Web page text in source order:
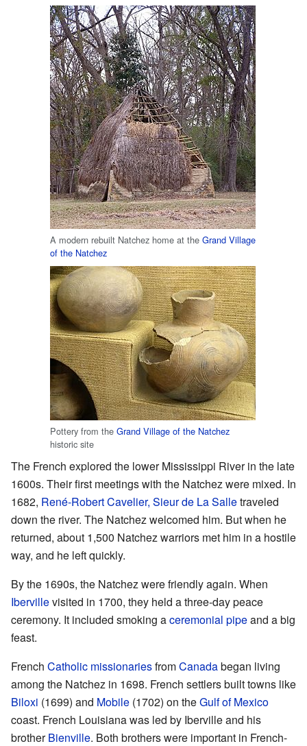
A modern rebuilt Natchez home at the Grand Village
of the Natchez
Pottery from the Grand Village of the Natchez
historic site
The French explored the lower Mississippi River in the late
1600s. Their first meetings with the Natchez were mixed. In
1682, René-Robert Cavelier, Sieur de La Salletraveled
down the river. The Natchez welcomed him. But when he
returned, about 1,500 Natchez warriors met him in a hostile
way, and he left quickly.
By the 1690s, the Natchez were friendly again. When
Ibervillevisited in 1700, they held a three-day peace
ceremony. It included smoking aceremonial pipeand a big
feast.
French Catholic missionariesfromCanadabegan living
among the Natchez in 1698. French settlers built towns like
Biloxi (1699) and Mobile (1702) on theGulf of Mexico
coast. French Louisiana was led by Iberville and his
brotherBienville. Both brothers were important in French-